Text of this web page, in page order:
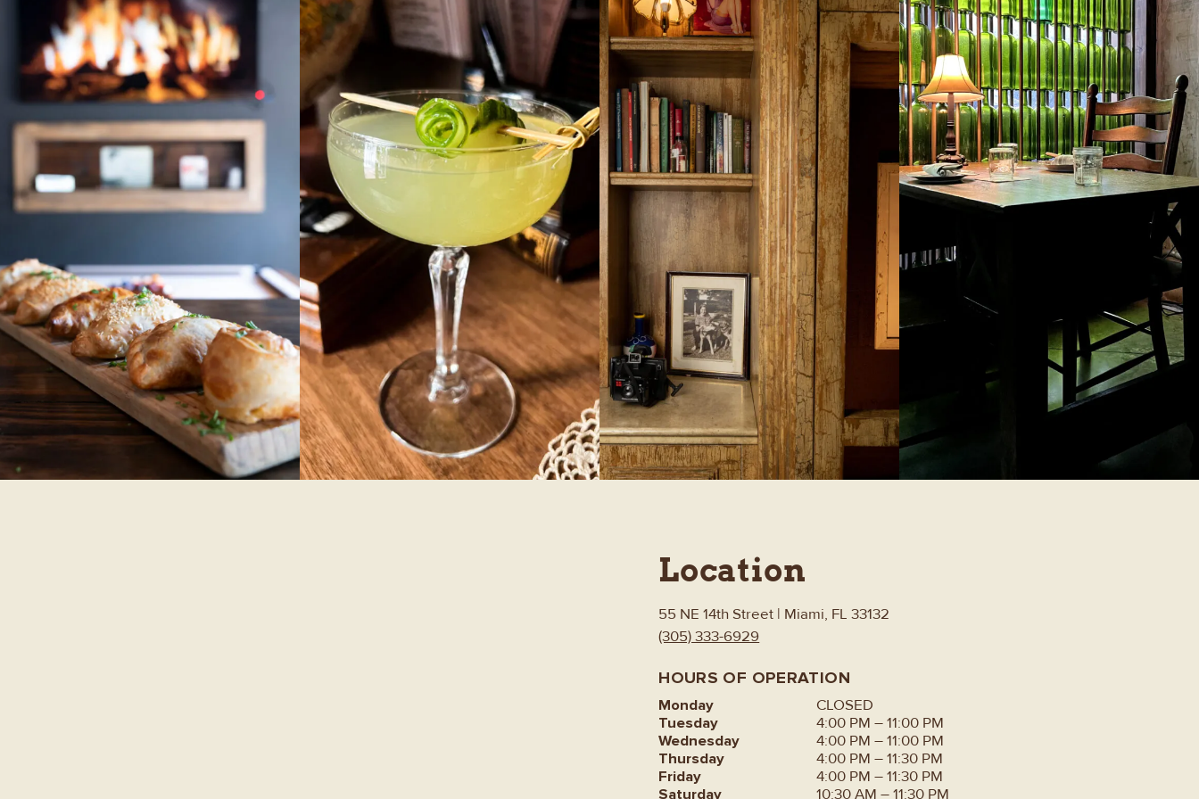
Location
55 NE 14th Street | Miami, FL 33132
(305) 333-6929
HOURS OF OPERATION
Monday
Tuesday
Wednesday
Thursday
Friday
Saturday
CLOSED
4:00 PM – 11:00 PM
4:00 PM – 11:00 PM
4:00 PM – 11:30 PM
4:00 PM – 11:30 PM
10:30 AM – 11:30 PM